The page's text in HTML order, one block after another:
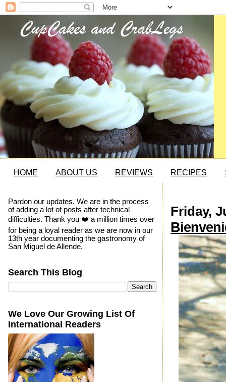
HOME ABOUT US REVIEWS RECIPES
Friday,
Pardon our updates. We are in the process
of adding a lot of posts after technical
difficulties. Thank you ❤️ a million times over
for being a loyal reader as we are now in our
13th year documenting the gastronomy of
San Miguel de Allende.
Search This Blog
We Love Our Growing List Of
International Readers